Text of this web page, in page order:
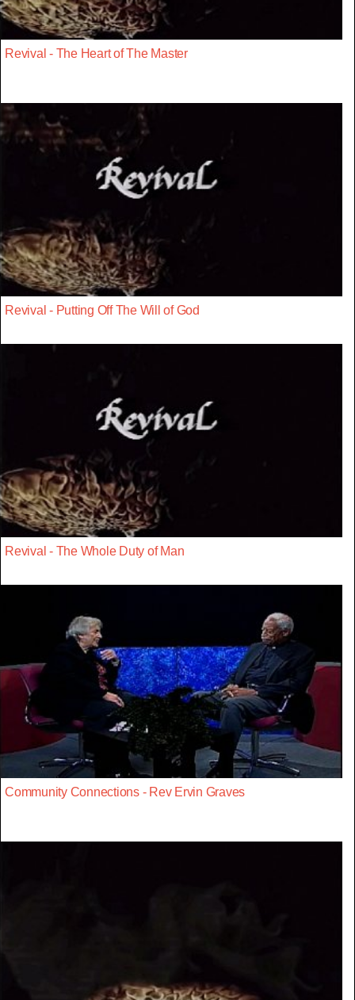
Revival - The Heart of The Master
Revival - Putting Off The Will of God
Revival - The Whole Duty of Man
Community Connections - Rev Ervin Graves